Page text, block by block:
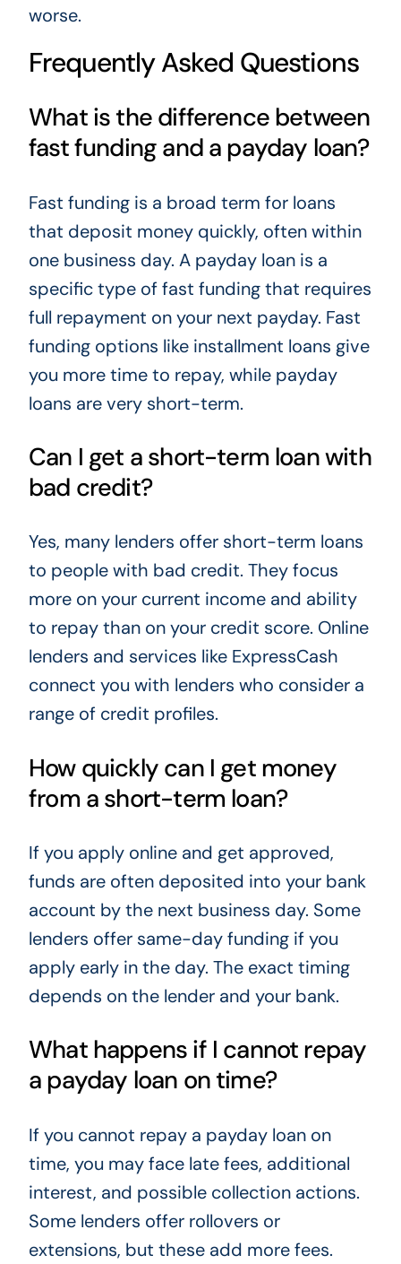
worse.
Frequently Asked Questions
What is the difference between
fast funding and a payday loan?
Fast funding is a broad term for loans
that deposit money quickly, often within
one business day. A payday loan is a
specific type of fast funding that requires
full repayment on your next payday. Fast
funding options like installment loans give
you more time to repay, while payday
loans are very short-term.
Can I get a short-term loan with
bad credit?
Yes, many lenders offer short-term loans
to people with bad credit. They focus
more on your current income and ability
to repay than on your credit score. Online
lenders and services like ExpressCash
connect you with lenders who consider a
range of credit profiles.
How quickly can I get money
from a short-term loan?
If you apply online and get approved,
funds are often deposited into your bank
account by the next business day. Some
lenders offer same-day funding if you
apply early in the day. The exact timing
depends on the lender and your bank.
What happens if I cannot repay
a payday loan on time?
If you cannot repay a payday loan on
time, you may face late fees, additional
interest, and possible collection actions.
Some lenders offer rollovers or
extensions, but these add more fees.